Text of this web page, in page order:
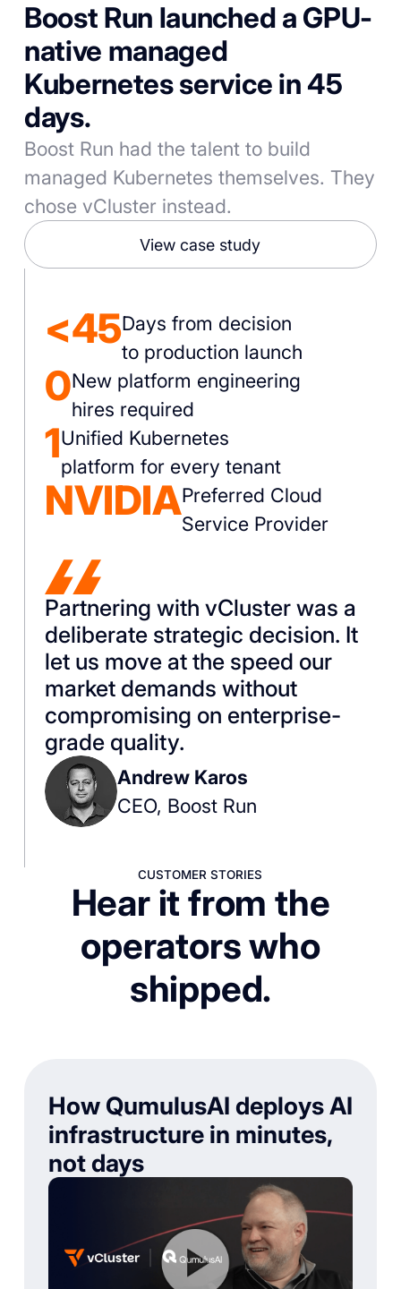
Boost Run launched a GPU-
native managed
Kubernetes service in 45
days.
Boost Run had the talent to build
managed Kubernetes themselves. They
chose vCluster instead.
View case study
<45Days from decision
to production launch
0New platform engineering
hires required
1Unified Kubernetes
platform for every tenant
NVIDIAPreferred Cloud
Service Provider
Partnering with vCluster was a
deliberate strategic decision. It
let us move at the speed our
market demands without
compromising on enterprise-
grade quality.
Andrew Karos
CEO, Boost Run
CUSTOMER STORIES
Hear it from the
operators who
shipped.
How QumulusAI deploys AI
infrastructure in minutes,
not days